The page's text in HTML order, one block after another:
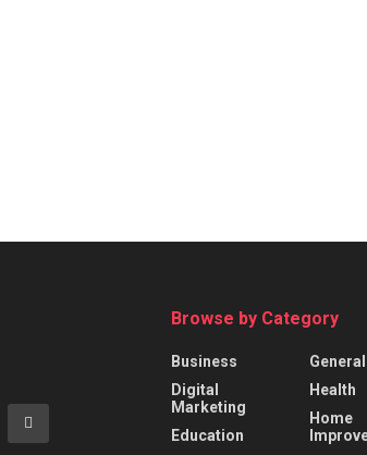
Browse by Category
Business
Digital
Marketing
Education
General
Health
Home